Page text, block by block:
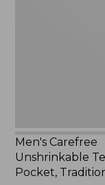
Men's Carefree
Unshrinkable
Pocket,